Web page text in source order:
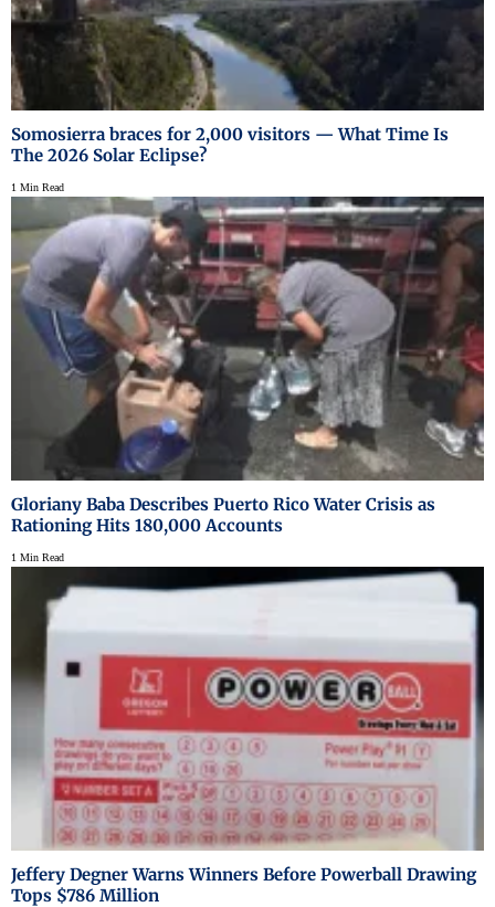
Somosierra braces for 2,000 visitors — What Time Is
The 2026 Solar Eclipse?
1 Min Read
Gloriany Baba Describes Puerto Rico Water Crisis as
Rationing Hits 180,000 Accounts
1 Min Read
Jeffery Degner Warns Winners Before Powerball Drawing
Tops $786 Million